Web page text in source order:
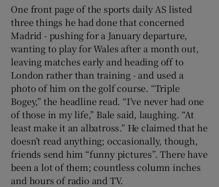
One front page of the sports daily AS listed
three things he had done that concerned
Madrid - pushing for a January departure,
wanting to play for Wales after a month out,
leaving matches early and heading off to
London rather than training - and used a
photo of him on the golf course. “Triple
Bogey,” the headline read. “I’ve never had one
of those in my life,” Bale said, laughing. “At
least make it an albatross.” He claimed that he
doesn’t read anything; occasionally, though,
friends send him “funny pictures”. There have
been a lot of them; countless column inches
and hours of radio and TV.